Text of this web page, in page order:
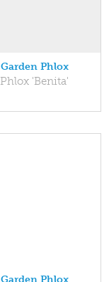
Garden Phlox
Phlox 'Benita'